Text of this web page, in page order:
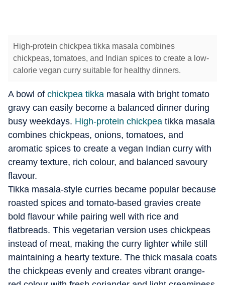
High-protein chickpea tikka masala combines
chickpeas, tomatoes, and Indian spices to create a low-
calorie vegan curry suitable for healthy dinners.
A bowl of chickpea tikka masala with bright tomato
gravy can easily become a balanced dinner during
busy weekdays. High-protein chickpea tikka masala
combines chickpeas, onions, tomatoes, and
aromatic spices to create a vegan Indian curry with
creamy texture, rich colour, and balanced savoury
flavour.
Tikka masala-style curries became popular because
roasted spices and tomato-based gravies create
bold flavour while pairing well with rice and
flatbreads. This vegetarian version uses chickpeas
instead of meat, making the curry lighter while still
maintaining a hearty texture. The thick masala coats
the chickpeas evenly and creates vibrant orange-